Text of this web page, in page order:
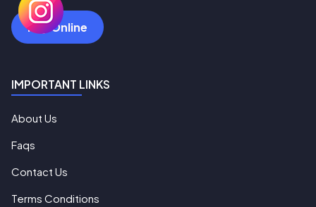
Pay Online
IMPORTANT LINKS
About Us
Faqs
Contact Us
Terms Conditions